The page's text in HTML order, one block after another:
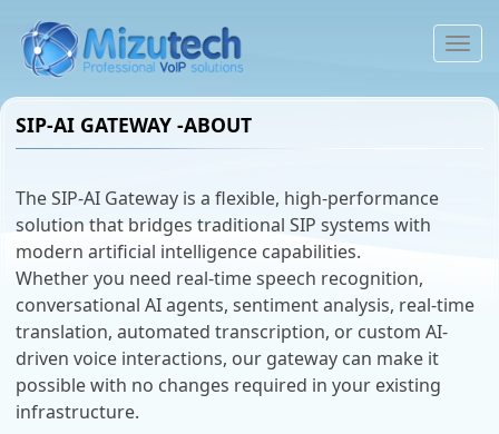
SIP-AI GATEWAY -ABOUT
The SIP-AI Gateway is a flexible, high-performance
solution that bridges traditional SIP systems with
modern artificial intelligence capabilities.
Whether you need real-time speech recognition,
conversational AI agents, sentiment analysis, real-time
translation, automated transcription, or custom AI-
driven voice interactions, our gateway can make it
possible with no changes required in your existing
infrastructure.